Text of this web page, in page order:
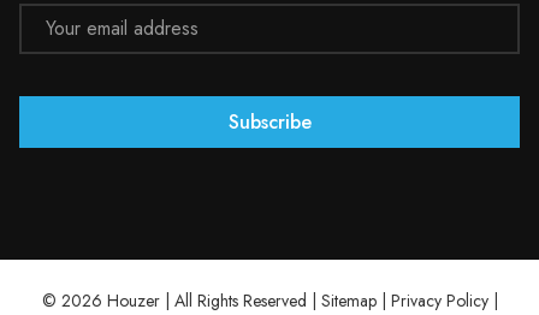
Email
Address
© 2026 Houzer | All Rights Reserved | Sitemap| Privacy Policy|